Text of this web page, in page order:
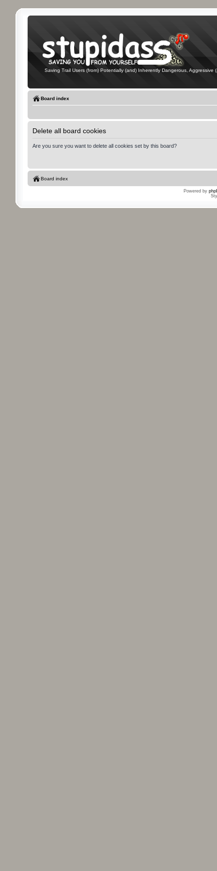
Saving Trail Users (from) Potentially (and) Inherently Dangerous, Aggressive
Board index
Delete all board cookies
Are you sure you want to delete all cookies set by this board?
Board index
Powered by